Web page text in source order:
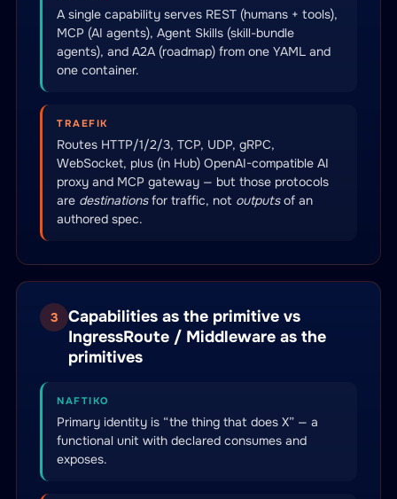
A single capability serves REST (humans + tools),
MCP (AI agents), Agent Skills (skill-bundle
agents), and A2A (roadmap) from one YAML and
one container.
TRAEFIK
Routes HTTP/1/2/3, TCP, UDP, gRPC,
WebSocket, plus (in Hub) OpenAI-compatible AI
proxy and MCP gateway — but those protocols
are destinationsfor traffic, not outputsof an
authored spec.
3
Capabilities as the primitive vs
IngressRoute / Middleware as the
primitives
NAFTIKO
Primary identity is “the thing that does X” — a
functional unit with declared consumes and
exposes.